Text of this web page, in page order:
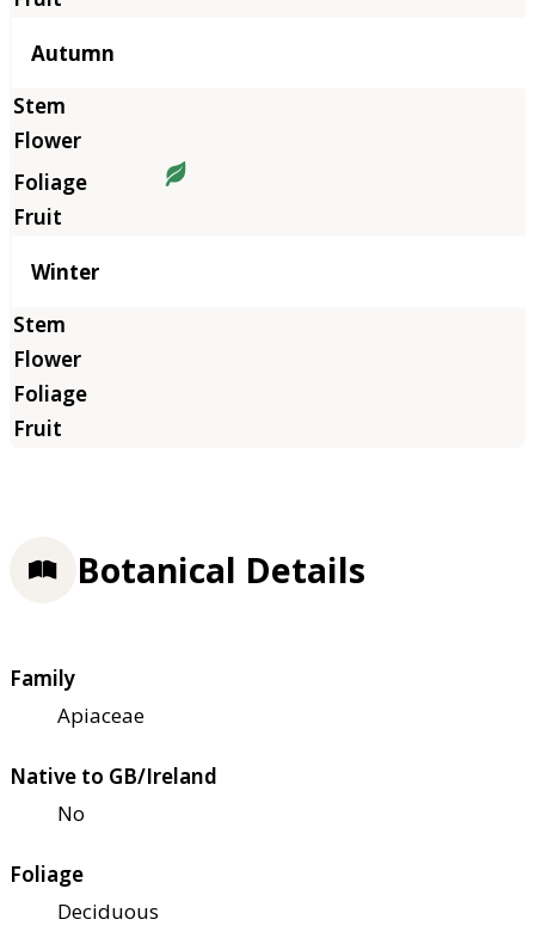
Autumn
Winter
Botanical Details
Family
Apiaceae
Native to GB/Ireland
No
Foliage
Deciduous